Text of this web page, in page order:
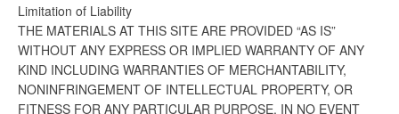
Limitation of Liability
THE MATERIALS AT THIS SITE ARE PROVIDED “AS IS”
WITHOUT ANY EXPRESS OR IMPLIED WARRANTY OF ANY
KIND INCLUDING WARRANTIES OF MERCHANTABILITY,
NONINFRINGEMENT OF INTELLECTUAL PROPERTY, OR
FITNESS FOR ANY PARTICULAR PURPOSE. IN NO EVENT